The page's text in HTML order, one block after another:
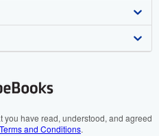
you have read, understood, and agreed
Terms and Conditions.